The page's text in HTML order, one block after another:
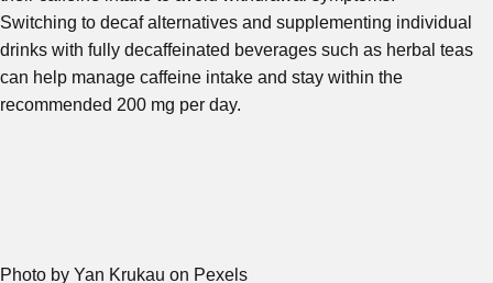
Switching to decaf alternatives and supplementing individual
drinks with fully decaffeinated beverages such as herbal teas
can help manage caffeine intake and stay within the
recommended 200 mg per day.
Photo by Yan Krukau on Pexels